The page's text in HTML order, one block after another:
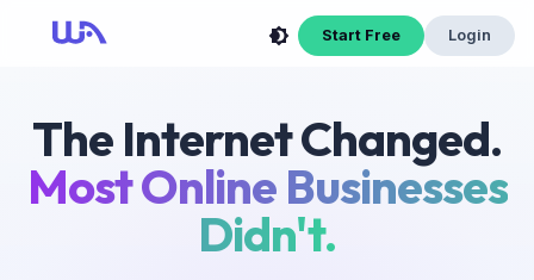
Start Free Login
The Internet Changed.
Most Online Businesses
Didn't.